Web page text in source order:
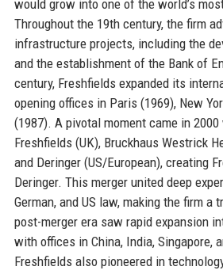
would grow into one of the world’s
Throughout the 19th century, the firm
infrastructure projects, including the
and the establishment of the Bank of
century, Freshfields expanded its
opening offices in Paris (1969), New
(1987). A pivotal moment came in
Freshfields (UK), Bruckhaus Westrick
and Deringer (US/European), creating
Deringer. This merger united deep
German, and US law, making the firm a
post-merger era saw rapid expansion
with offices in China, India, Singapore,
Freshfields also pioneered in